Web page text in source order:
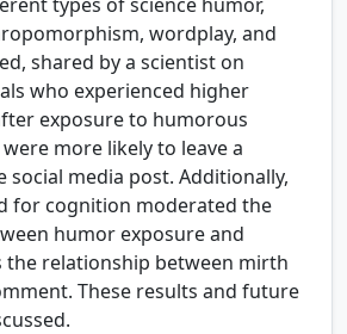
wordplay, and
shared by a scientist on
who experienced higher
exposure to humorous
more likely to leave a
social media post. Additionally,
for cognition moderated the
humor exposure and
the relationship between mirth
These results and future